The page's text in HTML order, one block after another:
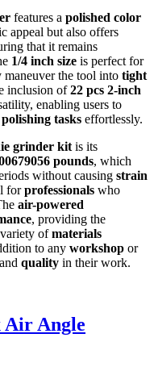
features a polished color
appeal but also offers
that it remains
1/4 inch size is perfect for
maneuver the tool into tight
inclusion of22 pcs 2-inch
enabling users to
tasks effortlessly.
grinder kit is its
pounds, which
without causing strain
forprofessionals who
air-powered
, providing the
ofmaterials
to any workshop or
and quality in their work.
Air Angle